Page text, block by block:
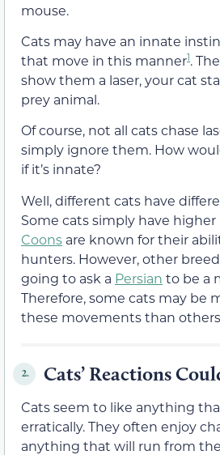
mouse.
Cats may have an innate
that move in this manner1.
show them a laser, your cat
prey animal.
Of course, not all cats chase
simply ignore them. How
if it’s innate?
Well, different cats have
Some cats simply have higher
Coons are known for their
hunters. However, other
going to ask a Persian to be a
Therefore, some cats may be
these movements than
2. Cats’ Reactions
Cats seem to like anything
erratically. They often enjoy
anything that will run from